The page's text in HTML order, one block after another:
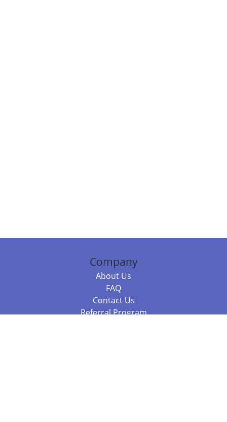
Company
About Us
FAQ
Contact Us
Referral Program